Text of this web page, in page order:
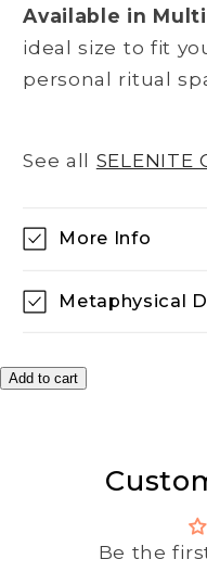
Available in
ideal size to fit
personal ritual
See all SELENITE
More Info
Metaphysical
Add to cart
Be the